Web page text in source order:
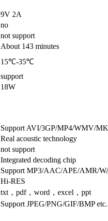
9V 2A
no
not support
About 143 minutes
15℃-35℃
support
18W
Support AVI/3GP/MP4/WMV/
Real acoustic technology
not support
Integrated decoding chip
Support MP3/AAC/APE/AMR/
Hi-RES
txt，pdf，word，excel，ppt
Support JPEG/PNG/GIF/BMP etc.